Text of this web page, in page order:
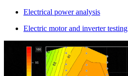
Electrical power analysis
Electric motor and inverter testing